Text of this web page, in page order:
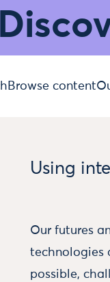
Browse content
Using
Our futures
technologies
possible,